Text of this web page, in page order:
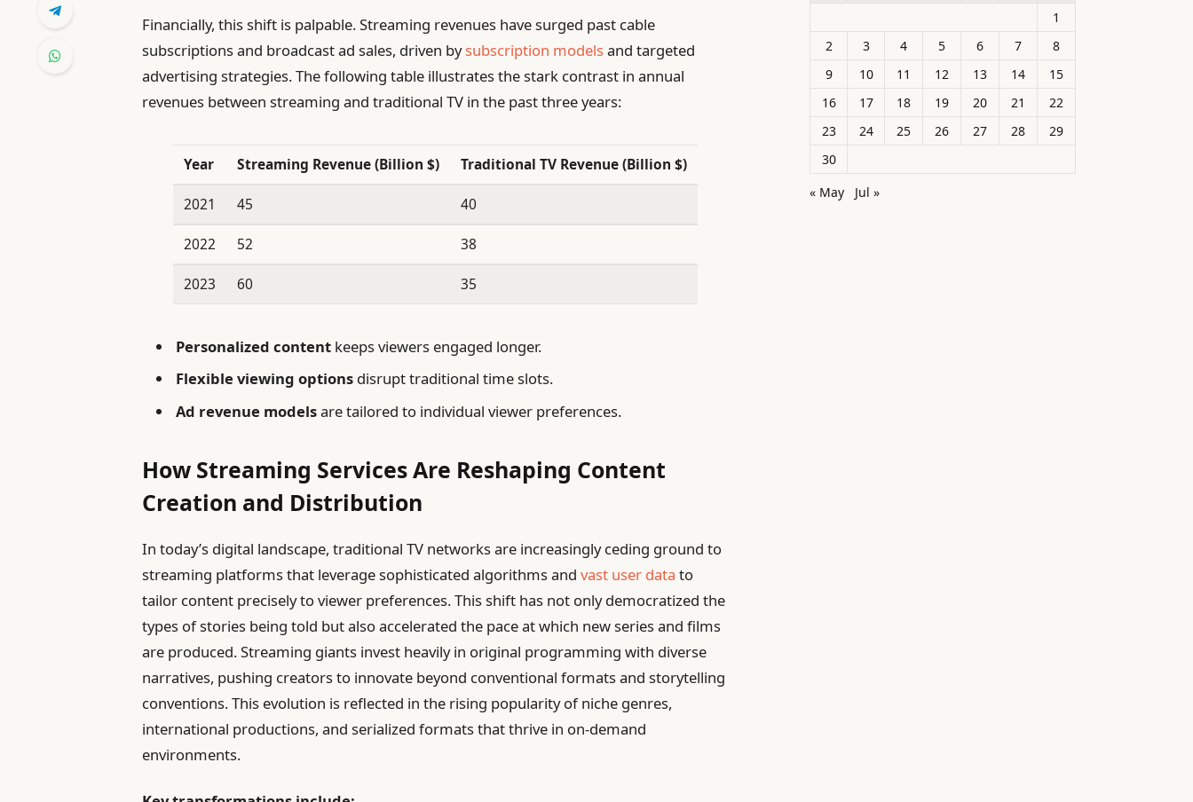
Financially, this shift is palpable. Streaming revenues have surged past cable
subscriptions and broadcast ad sales, driven bysubscription modelsand targeted
advertising strategies. The following table illustrates the stark contrast in annual
revenues between streaming and traditional TV in the past three years:
Year Streaming Revenue (Billion $) Traditional TV Revenue (Billion $)
2021 45 40
2022 52 38
2023 60 35
Personalized content keeps viewers engaged longer.
Flexible viewing options disrupt traditional time slots.
Ad revenue modelsare tailored to individual viewer preferences.
How Streaming Services Are Reshaping Content
Creation and Distribution
In today’s digital landscape, traditional TV networks are increasingly ceding ground to
streaming platforms that leverage sophisticated algorithms andvast user data to
tailor content precisely to viewer preferences. This shift has not only democratized the
types of stories being told but also accelerated the pace at which new series and films
are produced. Streaming giants invest heavily in original programming with diverse
narratives, pushing creators to innovate beyond conventional formats and storytelling
conventions. This evolution is reflected in the rising popularity of niche genres,
international productions, and serialized formats that thrive in on-demand
environments.
1
2
3 4 5 6 7
8
9
10 11 12 13 14
15
16
17 18 19 20 21
22
23
24 25 26 27 28
29
30
« May
Jul »